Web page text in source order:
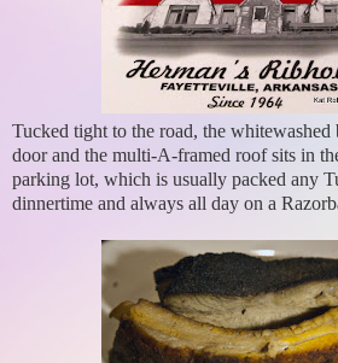
Tucked tight to the road, the
door and the multi-A-framed roof sits in
parking lot, which is usually packed any
dinnertime and always all day on a